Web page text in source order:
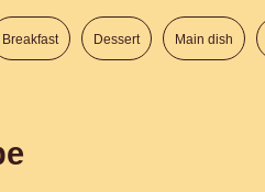
Breakfast Dessert Main dish